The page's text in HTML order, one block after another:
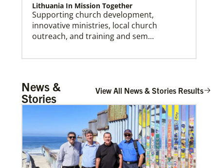
Lithuania In Mission Together
Supporting church development,
innovative ministries, local church
outreach, and training and sem…
Supporting mission work through Church
partners wherever there is the greatest
need.Contact Infor…
Workteam Coordination and Mission
Promotion
News &
Stories
View All News & Stories Results